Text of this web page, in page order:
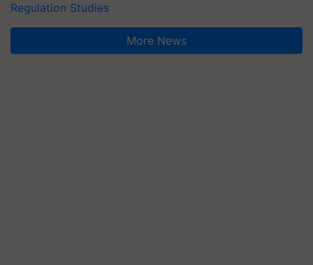
Regulation Studies
More News